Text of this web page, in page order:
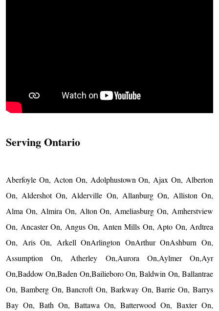
Serving Ontario
Aberfoyle On, Acton On, Adolphustown On, Ajax On, Alberton
On, Aldershot On, Alderville On, Allanburg On, Alliston On,
Alma On, Almira On, Alton On, Ameliasburg On, Amherstview
On, Ancaster On, Angus On, Anten Mills On, Apto On, Ardtrea
On, Aris On, Arkell OnArlington OnArthur OnAshburn On,
Assumption On, Atherley On,Aurora On,Aylmer On,Ayr
On,Baddow On,Baden On,Bailieboro On, Baldwin On, Ballantrae
On, Bamberg On, Bancroft On, Barkway On, Barrie On, Barrys
Bay On, Bath On, Battawa On, Batterwood On, Baxter On,